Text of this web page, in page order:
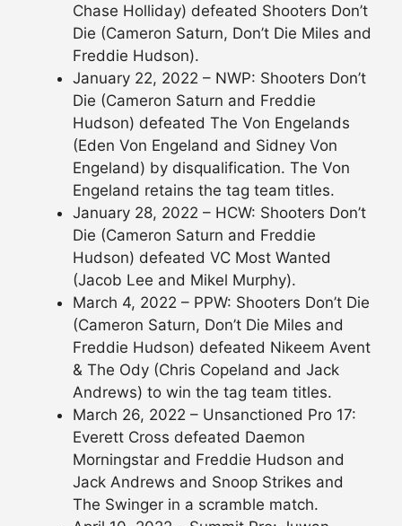
Chase Holliday) defeated Shooters Don’t
Die (Cameron Saturn, Don’t Die Miles and
Freddie Hudson).
January 22, 2022 – NWP: Shooters Don’t
Die (Cameron Saturn and Freddie
Hudson) defeated The Von Engelands
(Eden Von Engeland and Sidney Von
Engeland) by disqualification. The Von
Engeland retains the tag team titles.
January 28, 2022 – HCW: Shooters Don’t
Die (Cameron Saturn and Freddie
Hudson) defeated VC Most Wanted
(Jacob Lee and Mikel Murphy).
March 4, 2022 – PPW: Shooters Don’t Die
(Cameron Saturn, Don’t Die Miles and
Freddie Hudson) defeated Nikeem Avent
& The Ody (Chris Copeland and Jack
Andrews) to win the tag team titles.
March 26, 2022 – Unsanctioned Pro 17:
Everett Cross defeated Daemon
Morningstar and Freddie Hudson and
Jack Andrews and Snoop Strikes and
The Swinger in a scramble match.